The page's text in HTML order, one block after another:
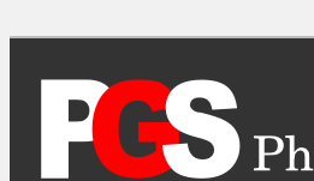
Philippine